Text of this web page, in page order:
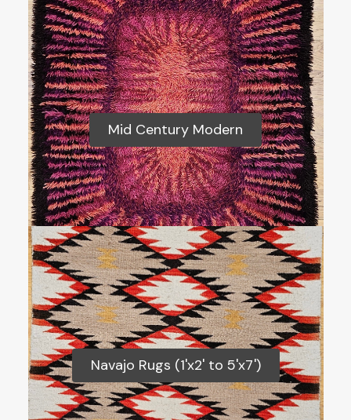
Mid Century Modern
Mid Century Modern
Navajo Rugs (1'x2' to 5'x7')
Navajo Rugs (1'x2' to 5'x7')